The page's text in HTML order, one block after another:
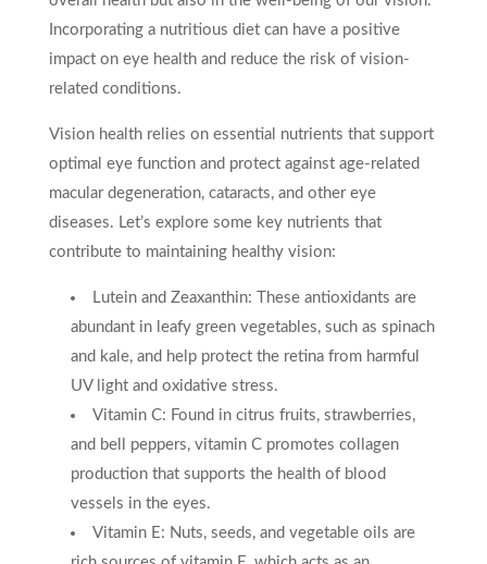
Incorporating a nutritious diet can have a positive
impact on eye health and reduce the risk of vision-
related conditions.
Vision health relies on essential nutrients that support
optimal eye function and protect against age-related
macular degeneration, cataracts, and other eye
diseases. Let’s explore some key nutrients that
contribute to maintaining healthy vision:
Lutein and Zeaxanthin: These antioxidants are
abundant in leafy green vegetables, such as spinach
and kale, and help protect the retina from harmful
UV light and oxidative stress.
Vitamin C: Found in citrus fruits, strawberries,
and bell peppers, vitamin C promotes collagen
production that supports the health of blood
vessels in the eyes.
Vitamin E: Nuts, seeds, and vegetable oils are